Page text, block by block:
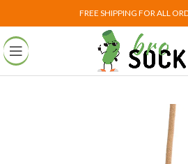
FREE SHIPPING FOR ALL